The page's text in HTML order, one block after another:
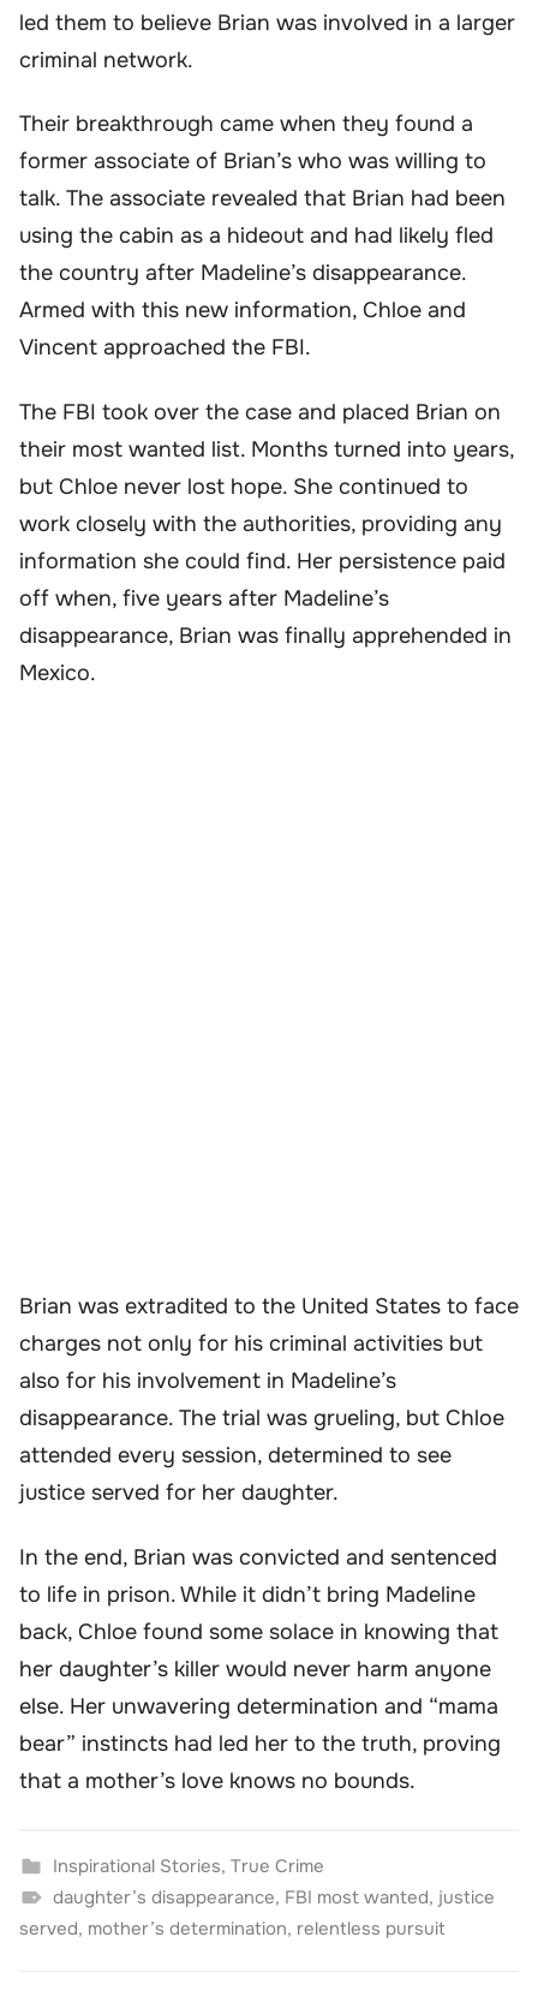
led them to believe Brian was involved in a larger
criminal network.
Their breakthrough came when they found a
former associate of Brian’s who was willing to
talk. The associate revealed that Brian had been
using the cabin as a hideout and had likely fled
the country after Madeline’s disappearance.
Armed with this new information, Chloe and
Vincent approached the FBI.
The FBI took over the case and placed Brian on
their most wanted list. Months turned into years,
but Chloe never lost hope. She continued to
work closely with the authorities, providing any
information she could find. Her persistence paid
off when, five years after Madeline’s
disappearance, Brian was finally apprehended in
Mexico.
Brian was extradited to the United States to face
charges not only for his criminal activities but
also for his involvement in Madeline’s
disappearance. The trial was grueling, but Chloe
attended every session, determined to see
justice served for her daughter.
In the end, Brian was convicted and sentenced
to life in prison. While it didn’t bring Madeline
back, Chloe found some solace in knowing that
her daughter’s killer would never harm anyone
else. Her unwavering determination and “mama
bear” instincts had led her to the truth, proving
that a mother’s love knows no bounds.
Inspirational Stories, True Crime
daughter’s disappearance, FBI most wanted, justice
served, mother’s determination, relentless pursuit